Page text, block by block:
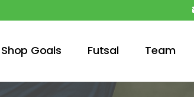
Shop Goals Futsal Team